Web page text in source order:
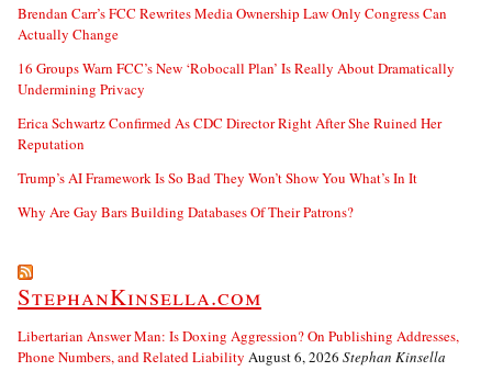
Brendan Carr’s FCC Rewrites Media Ownership Law Only Congress Can
Actually Change
16 Groups Warn FCC’s New ‘Robocall Plan’ Is Really About Dramatically
Undermining Privacy
Erica Schwartz Confirmed As CDC Director Right After She Ruined Her
Reputation
Trump’s AI Framework Is So Bad They Won’t Show You What’s In It
Why Are Gay Bars Building Databases Of Their Patrons?
StephanKinsella.com
Libertarian Answer Man: Is Doxing Aggression? On Publishing Addresses,
Phone Numbers, and Related Liability August 6, 2026 Stephan Kinsella